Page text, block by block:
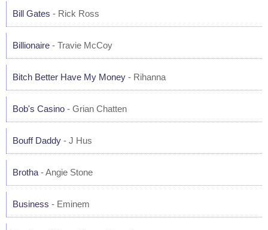
Bill Gates - Rick Ross
Billionaire - Travie McCoy
Bitch Better Have My Money - Rihanna
Bob's Casino - Grian Chatten
Bouff Daddy - J Hus
Brotha - Angie Stone
Business - Eminem